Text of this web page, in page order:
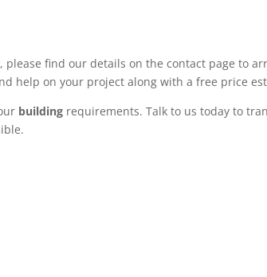
find our details on the contact page to
help on your project along with a free price
building requirements. Talk to us today to